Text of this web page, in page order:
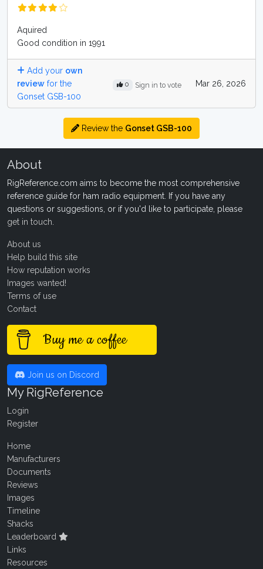
Aquired
Good condition in 1991
Add your own
review for the
Gonset GSB-100
0 Sign in to vote Mar 26, 2026
Review the Gonset GSB-100
About
RigReference.com aims to become the most comprehensive
reference guide for ham radio equipment. If you have any
questions or suggestions, or if you'd like to participate, please
get in touch
About us
Help build this site
How reputation works
Images wanted!
Terms of use
Contact
Buy me a coffee
Join us on Discord
My RigReference
Login
Register
Home
Manufacturers
Documents
Reviews
Images
Timeline
Shacks
Leaderboard
Links
Resources